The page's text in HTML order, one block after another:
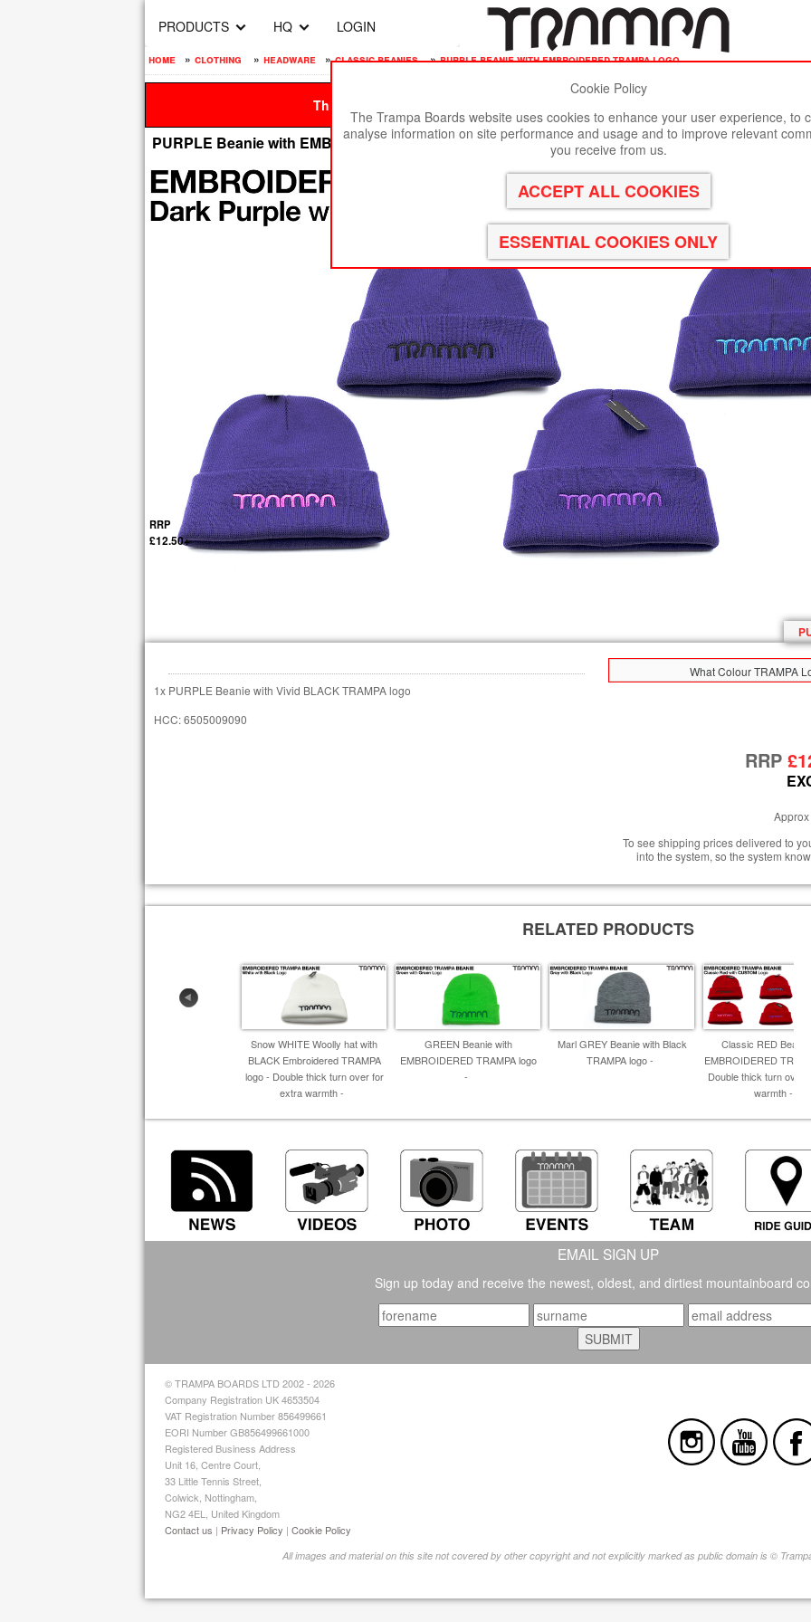
PRODUCTS HQ LOGIN
home » clothing » headware » classic beanies » purple beanie with embroidered trampa logo
This site is best viewed in Google Chrome, Firefox or Safari.
PURPLE Beanie with EMBROIDERED TRAMPA logo
RRP
£12.50+
1x PURPLE Beanie with Vivid BLACK TRAMPA logo
HCC: 6505009090
What Colour TRAMPA
RRP
To see shipping prices delivered to
into the system, so the system
RELATED PRODUCTS
Snow WHITE Woolly hat with
BLACK Embroidered TRAMPA
logo - Double thick turn over for
extra warmth -
GREEN Beanie with
EMBROIDERED TRAMPA logo
-
Marl GREY Beanie with Black
TRAMPA logo -
Classic RED
EMBROIDERED
Double thick turn over
warmth -
EMAIL SIGN UP
Sign up today and receive the newest, oldest, and dirtiest mountainboard
© TRAMPA BOARDS LTD 2002 - 2026
Company Registration UK 4653504
VAT Registration Number 856499661
EORI Number GB856499661000
Registered Business Address
Unit 16, Centre Court,
33 Little Tennis Street,
Colwick, Nottingham,
NG2 4EL, United Kingdom
Contact us | Privacy Policy | Cookie Policy
All images and material on this site not covered by other copyright and not explicitly marked as public domain is ©
Cookie Policy
The Trampa Boards website uses cookies to enhance your user experience, to
analyse information on site performance and usage and to improve relevant
you receive from us.